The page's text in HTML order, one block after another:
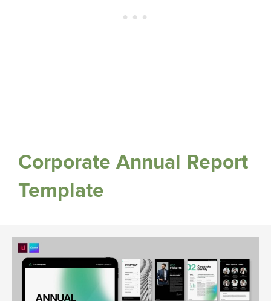
Corporate Annual Report
Template